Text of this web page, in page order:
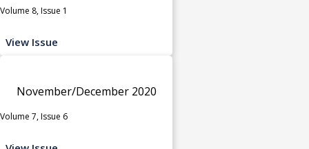
Volume 8, Issue 1
View Issue
November/December 2020
Volume 7, Issue 6